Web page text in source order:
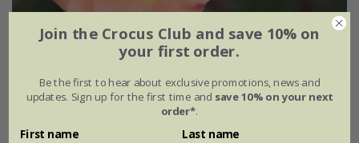
Rosa'Flower Carpet Peach'
£34.99 £20.99
Join the Crocus Club and save 10% on
your first order.
Be the first to hear about exclusive promotions, news and
updates. Sign up for the first time and save 10% on your next
order*.
First name Last name